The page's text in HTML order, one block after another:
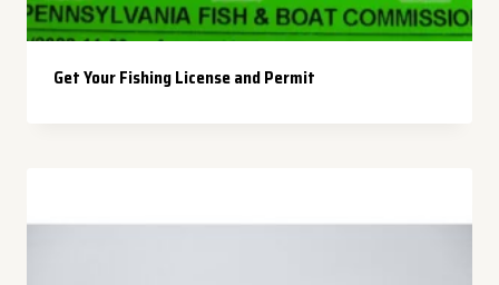
Get Your Fishing License and Permit